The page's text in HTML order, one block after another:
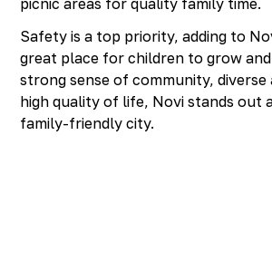
Safety is a top priority, adding to
great place for children to grow
strong sense of community, diverse
high quality of life, Novi stands out
family-friendly city.